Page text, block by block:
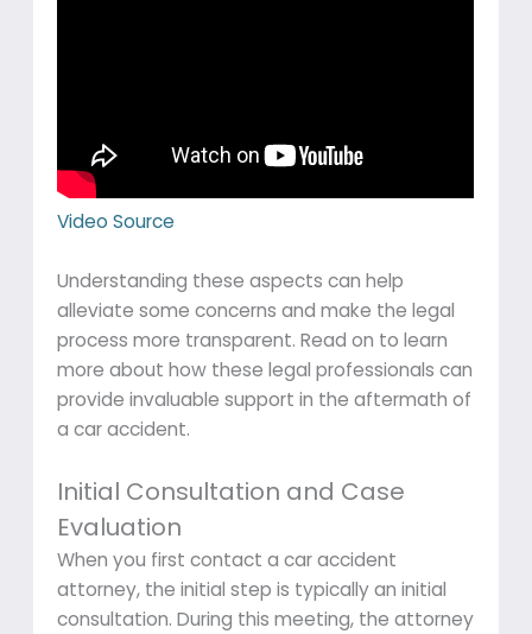
Video Source
Understanding these aspects can help
alleviate some concerns and make the legal
process more transparent. Read on to learn
more about how these legal professionals can
provide invaluable support in the aftermath of
a car accident.
Initial Consultation and Case
Evaluation
When you first contact a car accident
attorney, the initial step is typically an initial
consultation. During this meeting, the attorney